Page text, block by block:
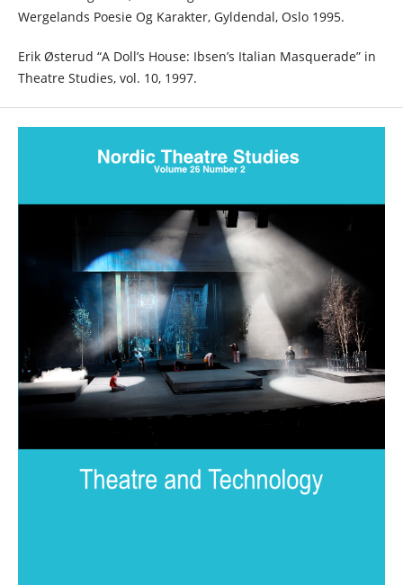
Wergelands Poesie Og Karakter, Gyldendal, Oslo 1995.
Erik Østerud “A Doll’s House: Ibsen’s Italian Masquerade” in
Theatre Studies, vol. 10, 1997.